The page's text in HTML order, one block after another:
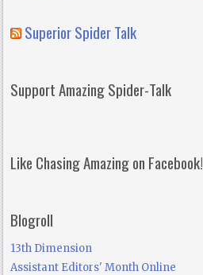
Superior Spider Talk
Support Amazing Spider-Talk
Like Chasing Amazing on Facebook!
Blogroll
13th Dimension
Assistant Editors' Month Online